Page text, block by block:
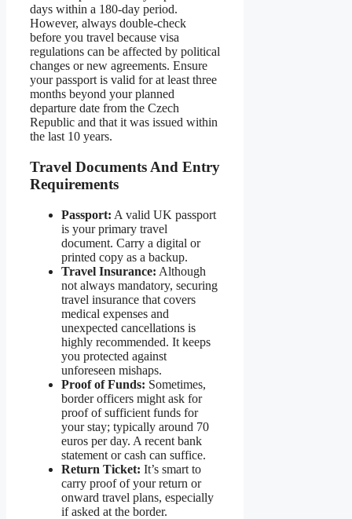
days within a 180-day period.
However, always double-check
before you travel because visa
regulations can be affected by political
changes or new agreements. Ensure
your passport is valid for at least three
months beyond your planned
departure date from the Czech
Republic and that it was issued within
the last 10 years.
Travel Documents And Entry
Requirements
Passport: A valid UK passport
is your primary travel
document. Carry a digital or
printed copy as a backup.
Travel Insurance: Although
not always mandatory, securing
travel insurance that covers
medical expenses and
unexpected cancellations is
highly recommended. It keeps
you protected against
unforeseen mishaps.
Proof of Funds: Sometimes,
border officers might ask for
proof of sufficient funds for
your stay; typically around 70
euros per day. A recent bank
statement or cash can suffice.
Return Ticket: It’s smart to
carry proof of your return or
onward travel plans, especially
if asked at the border.